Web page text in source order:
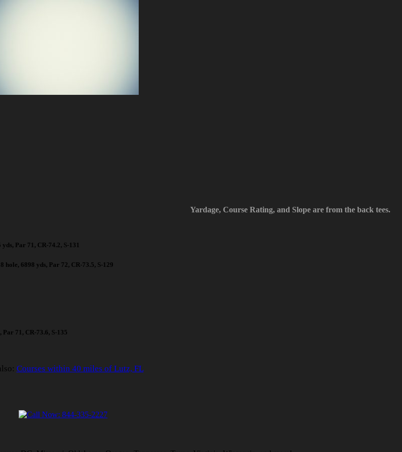
Yardage, Course Rating, and Slope are from the back tees.
yds, Par 71, CR-74.2, S-131
hole, 6898 yds, Par 72, CR-73.5, S-129
Par 71, CR-73.6, S-135
Courses within 40 miles of Lutz, FL